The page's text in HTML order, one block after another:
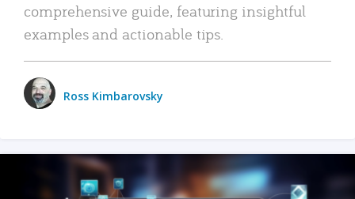
comprehensive guide, featuring insightful
examples and actionable tips.
Ross Kimbarovsky